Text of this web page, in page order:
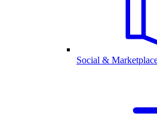
Social &